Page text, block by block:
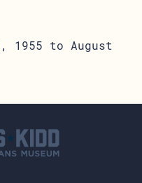
1955 to August